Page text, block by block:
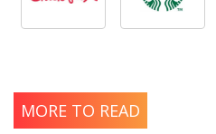
MORE TO READ